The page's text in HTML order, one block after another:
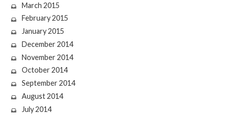
March 2015
February 2015
January 2015
December 2014
November 2014
October 2014
September 2014
August 2014
July 2014